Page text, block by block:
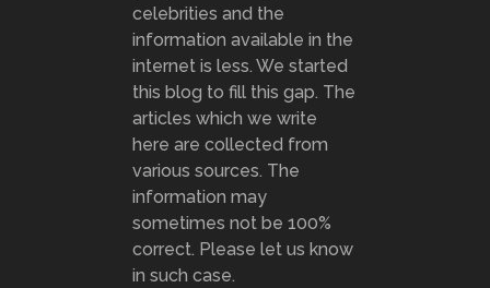
celebrities and the
information available in the
internet is less. We started
this blog to fill this gap. The
articles which we write
here are collected from
various sources. The
information may
sometimes not be 100%
correct. Please let us know
in such case.